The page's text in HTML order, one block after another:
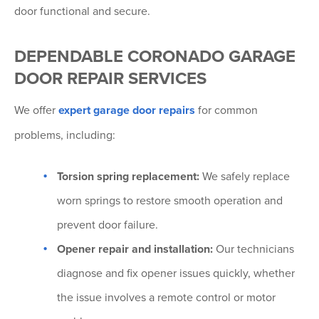
door functional and secure.
DEPENDABLE CORONADO GARAGE
DOOR REPAIR SERVICES
We offerexpert garage door repairs for common
problems, including:
Torsion spring replacement:We safely replace
worn springs to restore smooth operation and
prevent door failure.
Opener repair and installation: Our technicians
diagnose and fix opener issues quickly, whether
the issue involves a remote control or motor